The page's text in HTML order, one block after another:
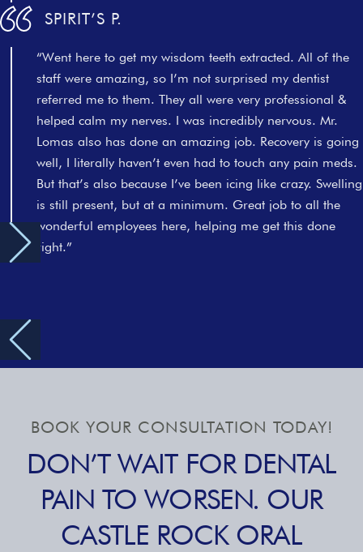
SPIRIT’S P.
“Went here to get my wisdom teeth extracted. All of the
staff were amazing, so I’m not surprised my dentist
referred me to them. They all were very professional &
helped calm my nerves. I was incredibly nervous. Mr.
Lomas also has done an amazing job. Recovery is going
well, I literally haven’t even had to touch any pain meds.
But that’s also because I’ve been icing like crazy. Swelling
is still present, but at a minimum. Great job to all the
wonderful employees here, helping me get this done
right.”
BOOK YOUR CONSULTATION TODAY!
DON’T WAIT FOR DENTAL
PAIN TO WORSEN. OUR
CASTLE ROCK ORAL